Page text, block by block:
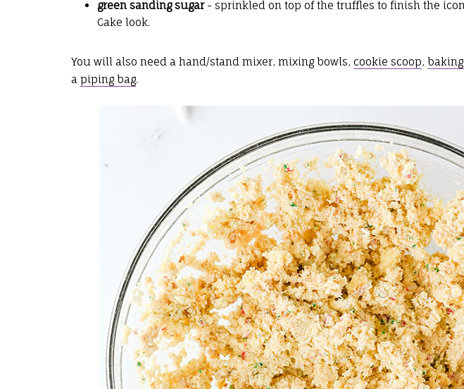
green sanding sugar- sprinkled on top of the truffles to finish the
Cake look.
You will also need a hand/stand mixer, mixing bowls, cookie scoop,
a piping bag.